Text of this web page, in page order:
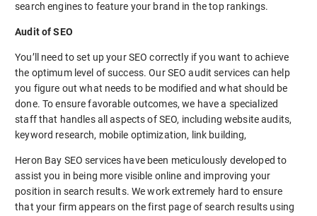
search engines to feature your brand in the top rankings.
Audit of SEO
You’ll need to set up your SEO correctly if you want to achieve
the optimum level of success. Our SEO audit services can help
you figure out what needs to be modified and what should be
done. To ensure favorable outcomes, we have a specialized
staff that handles all aspects of SEO, including website audits,
keyword research, mobile optimization, link building,
Heron Bay SEO services have been meticulously developed to
assist you in being more visible online and improving your
position in search results. We work extremely hard to ensure
that your firm appears on the first page of search results using